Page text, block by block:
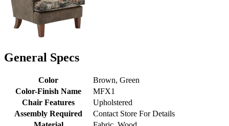
General Specs
Color
Brown, Green
Color-Finish Name
MFX1
Chair Features
Upholstered
Assembly Required
Contact Store For Details